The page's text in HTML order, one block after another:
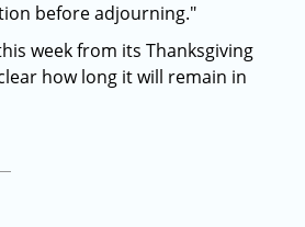
before adjourning."
week from its Thanksgiving
how long it will remain in